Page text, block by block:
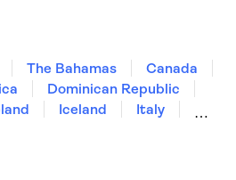
Museum of Cinema
Forum
The Bahamas
Canada
Dominican Republic
Iceland
Italy